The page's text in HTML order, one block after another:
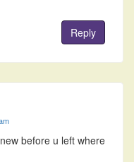
Reply
before u left where